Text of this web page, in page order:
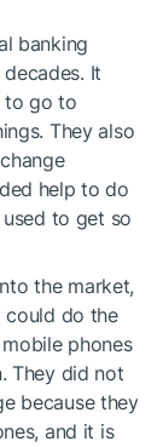
banking
It
to go to
They also
help to do
to get so
the market,
could do the
phones
They did not
because they
and it is